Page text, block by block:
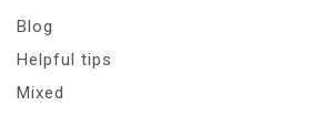
Blog
Helpful tips
Mixed